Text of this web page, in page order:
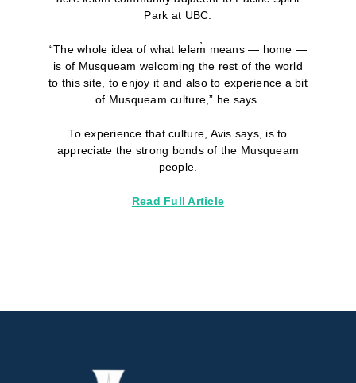
Park at UBC.
“The whole idea of what leləm̓ means — home —
is of Musqueam welcoming the rest of the world
to this site, to enjoy it and also to experience a bit
of Musqueam culture,” he says.
To experience that culture, Avis says, is to
appreciate the strong bonds of the Musqueam
people.
Read Full Article